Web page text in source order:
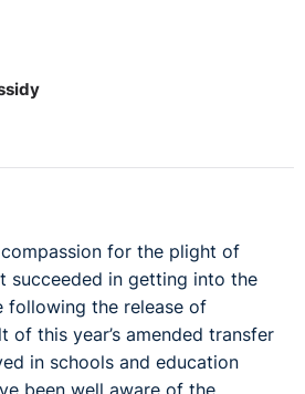
for the plight of
succeeded in getting into the
following the release of
of this year’s amended transfer
in schools and education
been well aware of the